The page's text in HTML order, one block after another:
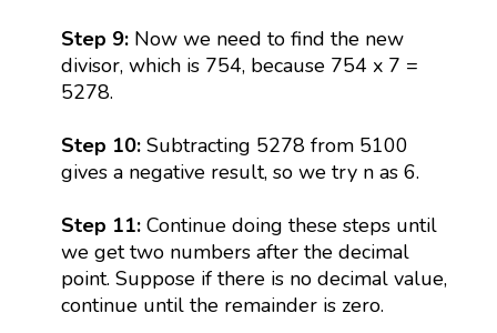
Step 9:Now we need to find the new
divisor, which is 754, because 754 x 7 =
5278.
Step 10: Subtracting 5278 from 5100
gives a negative result, so we try n as 6.
Step 11: Continue doing these steps until
we get two numbers after the decimal
point. Suppose if there is no decimal value,
continue until the remainder is zero.